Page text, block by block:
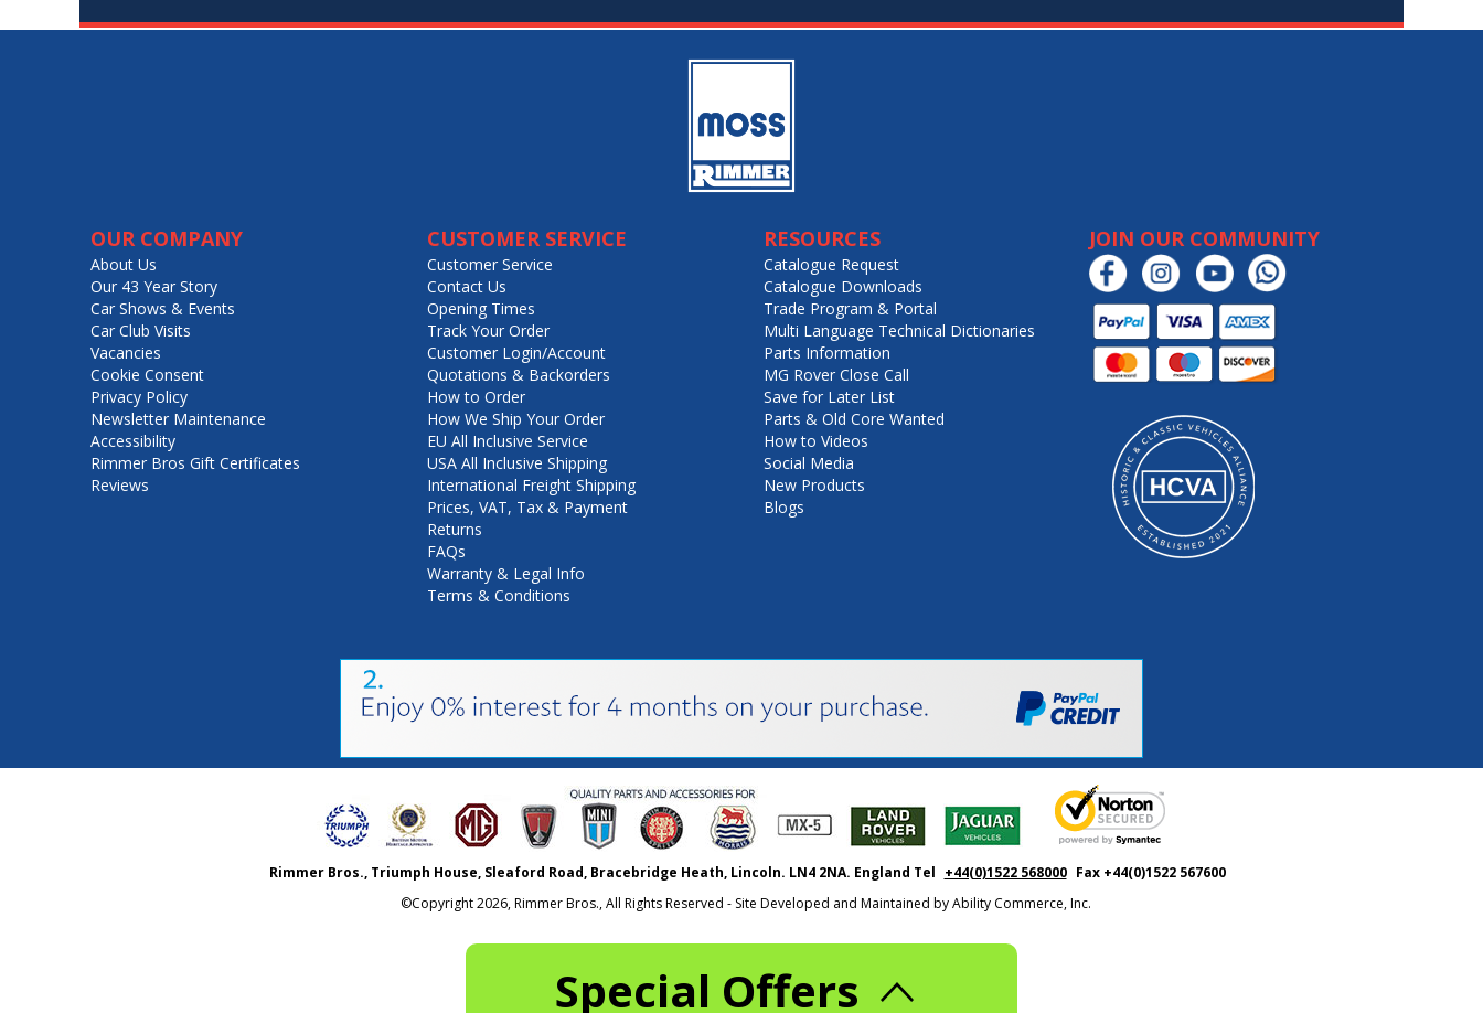
Special Offers
OUR COMPANY
About Us
Our 43 Year Story
Car Shows & Events
Car Club Visits
Vacancies
Cookie Consent
Privacy Policy
Newsletter Maintenance
Accessibility
Rimmer Bros Gift Certificates
Reviews
CUSTOMER SERVICE
Customer Service
Contact Us
Opening Times
Track Your Order
Customer Login/Account
Quotations & Backorders
How to Order
How We Ship Your Order
EU All Inclusive Service
USA All Inclusive Shipping
International Freight Shipping
Prices, VAT, Tax & Payment
Returns
FAQs
Warranty & Legal Info
Terms & Conditions
RESOURCES
Catalogue Request
Catalogue Downloads
Trade Program & Portal
Multi Language Technical Dictionaries
Parts Information
MG Rover Close Call
Save for Later List
Parts & Old Core Wanted
How to Videos
Social Media
New Products
Blogs
JOIN OUR COMMUNITY
Rimmer Bros., Triumph House, Sleaford Road, Bracebridge Heath, Lincoln. LN4 2NA. England Tel +44(0)1522 568000 Fax +44(0)1522 567600
©Copyright2026, Rimmer Bros., All Rights Reserved - Site Developed and Maintained byAbility Commerce, Inc.